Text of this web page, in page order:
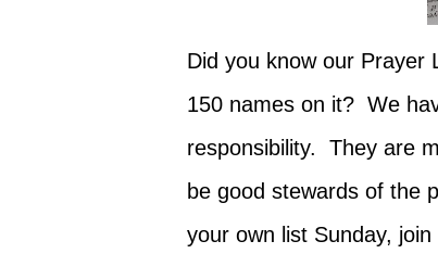
Did you know our Prayer
150 names on it? We
responsibility. They are
be good stewards of the
your own list Sunday,